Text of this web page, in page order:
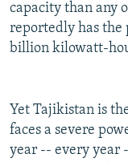
capacity than any
reportedly has the
billion kilowatt-
Yet Tajikistan is
faces a severe
year -- every year